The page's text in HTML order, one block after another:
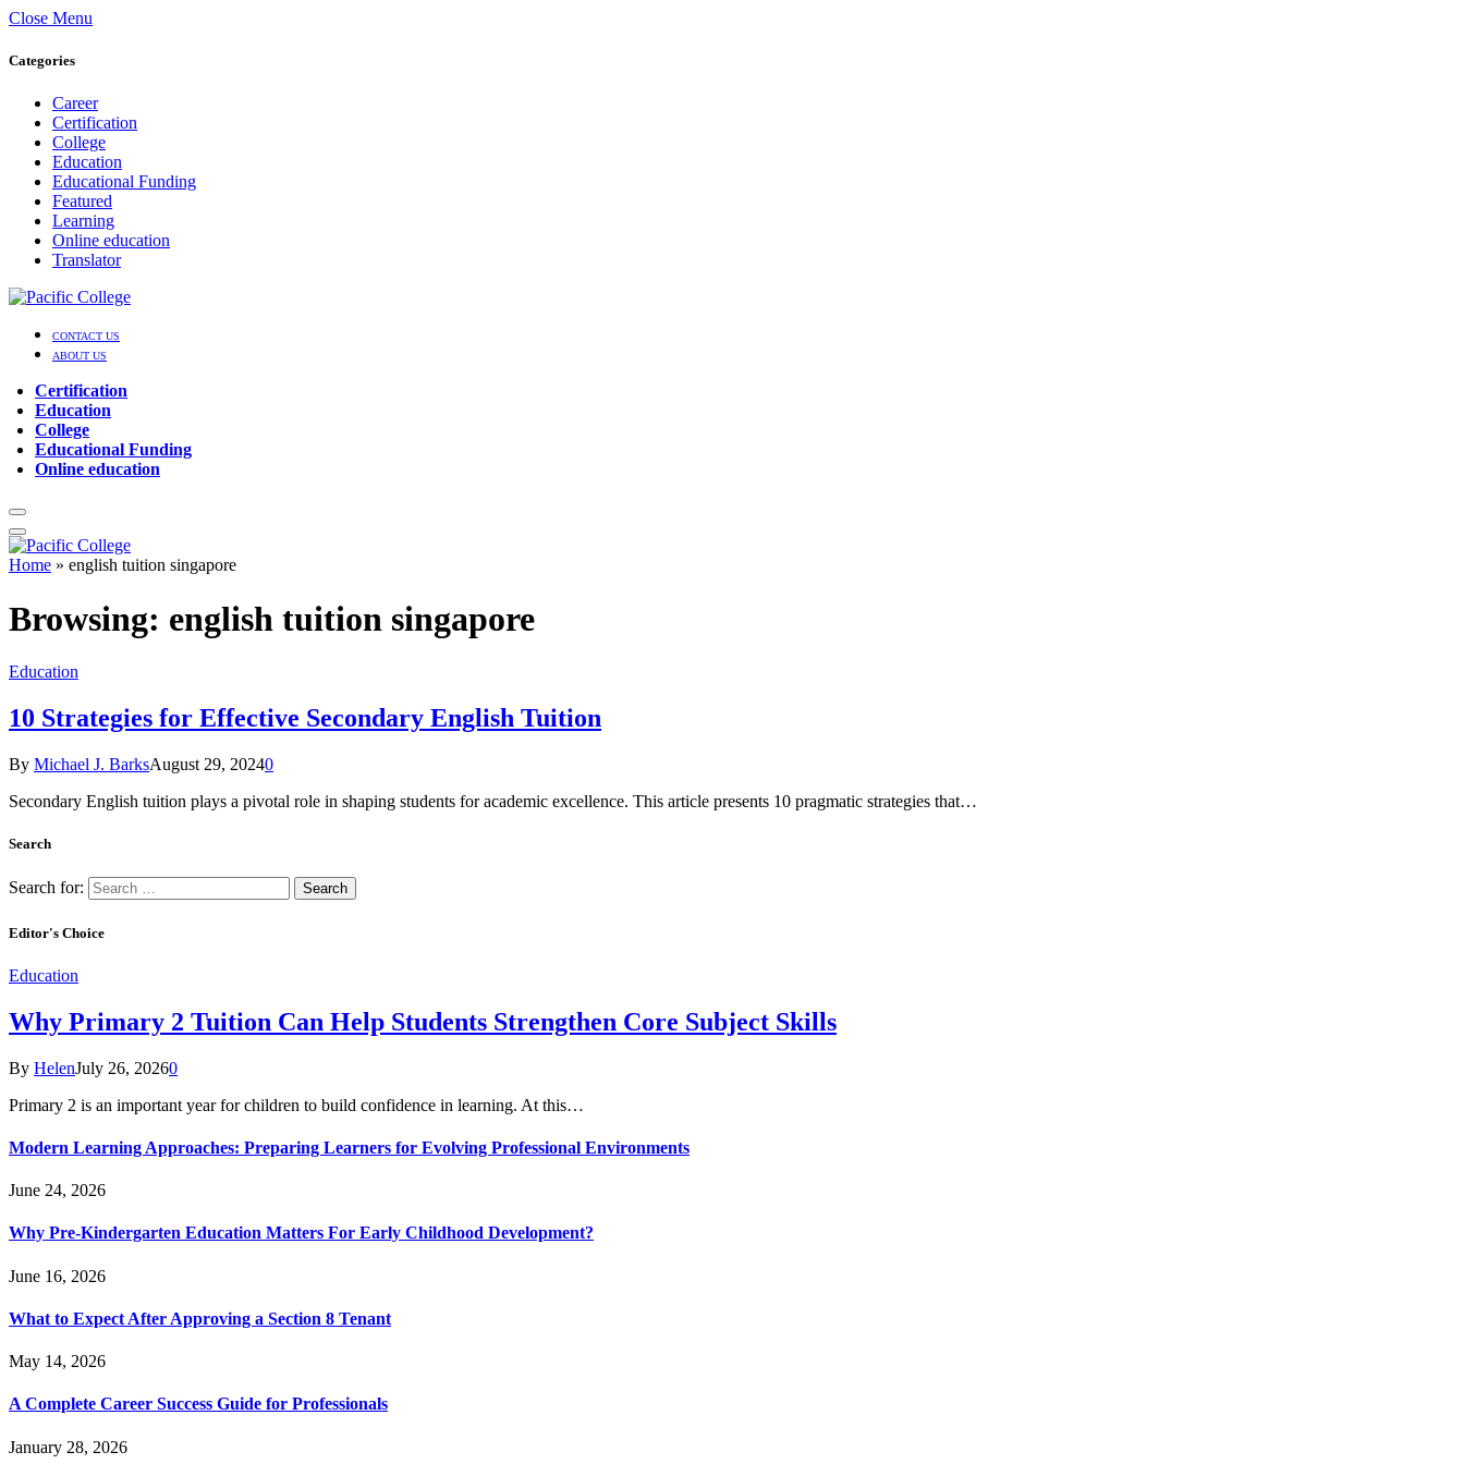
Close Menu
Categories
Career
Certification
College
Education
Educational Funding
Featured
Learning
Online education
Translator
CONTACT US
ABOUT US
Certification
Education
College
Educational Funding
Online education
Home » english tuition singapore
Browsing: english tuition singapore
Education
10 Strategies for Effective Secondary English Tuition
By Michael J. BarksAugust 29, 20240
Secondary English tuition plays a pivotal role in shaping students for academic excellence. This article presents 10 pragmatic strategies that…
Search
Search for:
Editor's Choice
Education
Why Primary 2 Tuition Can Help Students Strengthen Core Subject Skills
By HelenJuly 26, 20260
Primary 2 is an important year for children to build confidence in learning. At this…
Modern Learning Approaches: Preparing Learners for Evolving Professional Environments
June 24, 2026
Why Pre-Kindergarten Education Matters For Early Childhood Development?
June 16, 2026
What to Expect After Approving a Section 8 Tenant
May 14, 2026
A Complete Career Success Guide for Professionals
January 28, 2026